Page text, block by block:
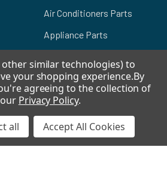
Air Conditioners Parts
Appliance Parts
Parts
Bulbs
Dishwasher Parts
Garbage Disposal Parts
other similar technologies) to
your shopping experience.By
agreeing to the collection of
Privacy Policy.
all Accept All Cookies